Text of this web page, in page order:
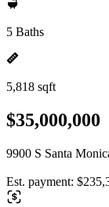
5 Baths
5,818 sqft
$35,000,000
9900 S Santa
Est. payment: